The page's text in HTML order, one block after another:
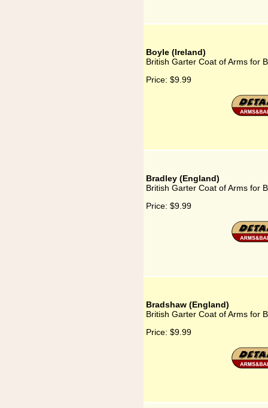
Boyle (Ireland)
British Garter Coat of Arms for
Price: $9.99
Bradley (England)
British Garter Coat of Arms for
Price: $9.99
Bradshaw (England)
British Garter Coat of Arms for
Price: $9.99